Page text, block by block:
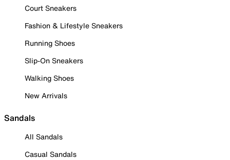
Court Sneakers
Fashion & Lifestyle Sneakers
Running Shoes
Slip-On Sneakers
Walking Shoes
New Arrivals
Sandals
All Sandals
Casual Sandals